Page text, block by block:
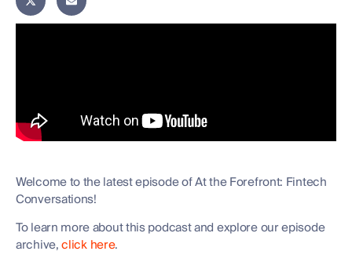
Welcome to the latest episode of At the Forefront: Fintech
Conversations!
To learn more about this podcast and explore our episode
archive,click here.